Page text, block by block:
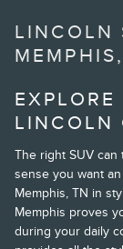
LINCOLN
LINCOLN
The right SUV can
sense you want
Memphis, TN in
Memphis proves
during your daily